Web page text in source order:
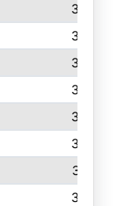
366
366
364
364
363
362
357
355